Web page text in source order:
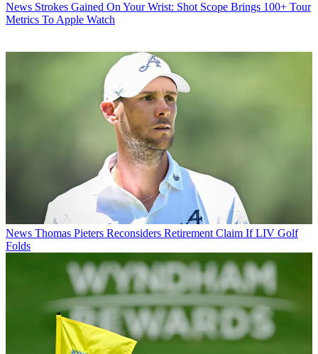
News Strokes Gained On Your Wrist: Shot Scope Brings 100+ Tour
Metrics To Apple Watch
News Thomas Pieters Reconsiders Retirement Claim If LIV Golf
Folds